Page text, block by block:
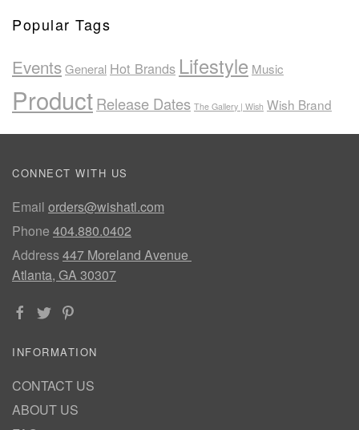
Popular Tags
EventsGeneral Hot Brands Lifestyle Music
ProductRelease Dates The Gallery | Wish Wish Brand
CONNECT WITH US
Email orders@wishatl.com
Phone 404.880.0402
Address447 Moreland Avenue
Atlanta, GA 30307
INFORMATION
CONTACT US
ABOUT US